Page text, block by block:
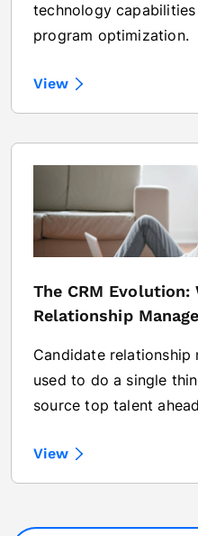
technology
program optimization.
View
The CRM
Relationship
Candidate relationship
used to do a single
source top talent
View